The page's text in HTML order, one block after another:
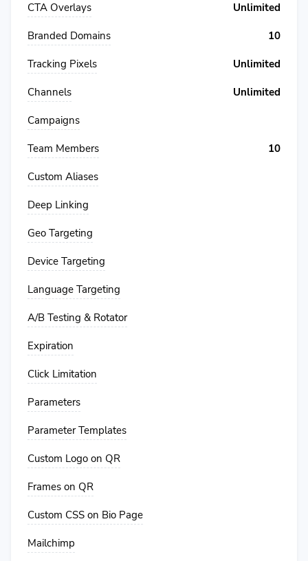
CTA Overlays Unlimited
Branded Domains 10
Tracking Pixels Unlimited
Channels Unlimited
Campaigns
Team Members 10
Custom Aliases
Deep Linking
Geo Targeting
Device Targeting
Language Targeting
A/B Testing & Rotator
Expiration
Click Limitation
Parameters
Parameter Templates
Custom Logo on QR
Frames on QR
Custom CSS on Bio Page
Mailchimp